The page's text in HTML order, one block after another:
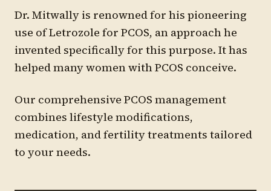
Dr. Mitwally is renowned for his pioneering
use of Letrozole for PCOS, an approach he
invented specifically for this purpose. It has
helped many women with PCOS conceive.
Our comprehensive PCOS management
combines lifestyle modifications,
medication, and fertility treatments tailored
to your needs.